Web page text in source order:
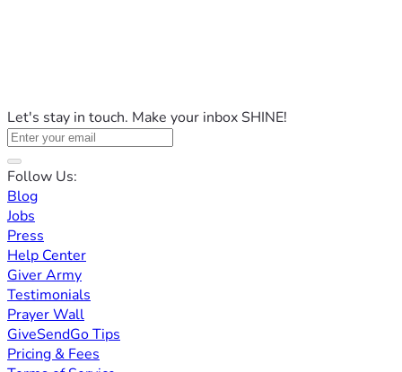
Let's stay in touch. Make your inbox SHINE!
Follow Us:
Blog
Jobs
Press
Help Center
Giver Army
Testimonials
Prayer Wall
GiveSendGo Tips
Pricing & Fees